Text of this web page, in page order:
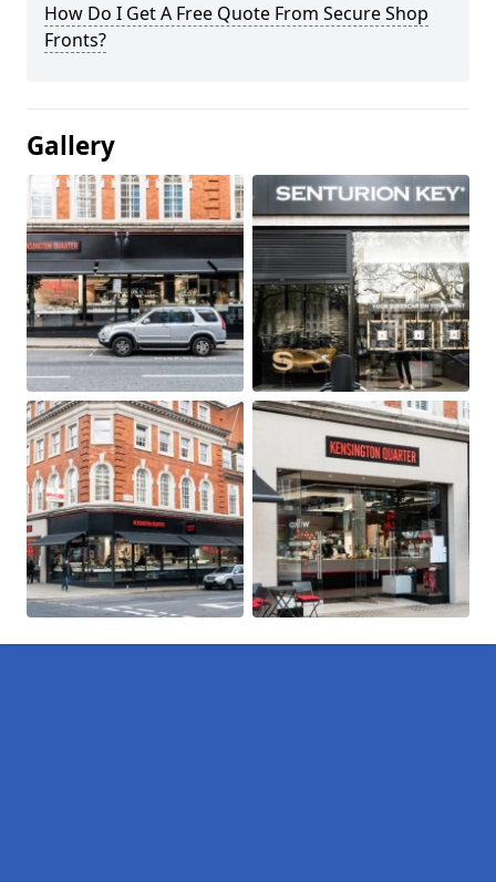
How Do I Get A Free Quote From Secure Shop
Fronts?
Gallery